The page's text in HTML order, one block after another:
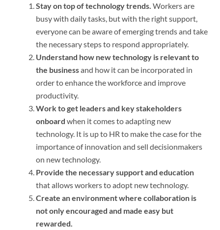
Stay on top of technology trends. Workers are
busy with daily tasks, but with the right support,
everyone can be aware of emerging trends and take
the necessary steps to respond appropriately.
Understand how new technology is relevant to
the businessand how it can be incorporated in
order to enhance the workforce and improve
productivity.
Work to get leaders and key stakeholders
onboard when it comes to adapting new
technology. It is up to HR to make the case for the
importance of innovation and sell decisionmakers
on new technology.
Provide the necessary support and education
that allows workers to adopt new technology.
Create an environment where collaboration is
not only encouraged and made easy but
rewarded.